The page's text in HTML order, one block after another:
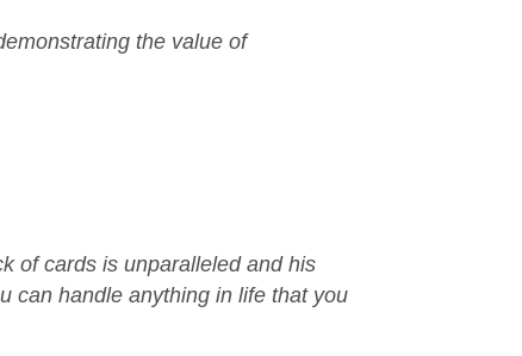
the value of
of cards is unparalleled and his
can handle anything in life that you